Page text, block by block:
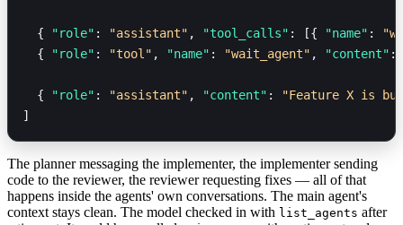
  {
"role" : "assistant" , "tool_calls" : [{ "name" :
  {
"role" : "tool" , "name" : "wait_agent" , "content" :
  {
"role" : "assistant" , "content" :
"Feature X is
]
The planner messaging the implementer, the implementer sending
code to the reviewer, the reviewer requesting fixes — all of that
happens inside the agents' own conversations. The main agent's
context stays clean. The model checked in with list_agents after